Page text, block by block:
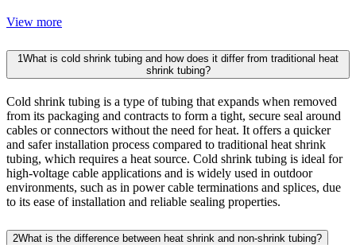
View more
1What is cold shrink tubing and how does it differ from traditional heat
shrink tubing?
Cold shrink tubing is a type of tubing that expands when removed
from its packaging and contracts to form a tight, secure seal around
cables or connectors without the need for heat. It offers a quicker
and safer installation process compared to traditional heat shrink
tubing, which requires a heat source. Cold shrink tubing is ideal for
high-voltage cable applications and is widely used in outdoor
environments, such as in power cable terminations and splices, due
to its ease of installation and reliable sealing properties.
2What is the difference between heat shrink and non-shrink tubing?